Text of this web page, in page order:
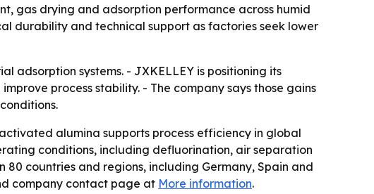
gas drying and adsorption performance across humid
durability and technical support as factories seek lower
adsorption systems. - JXKELLEY is positioning its
process stability. - The company says those gains
alumina supports process efficiency in global
conditions, including defluorination, air separation
countries and regions, including Germany, Spain and
company contact page at More information.